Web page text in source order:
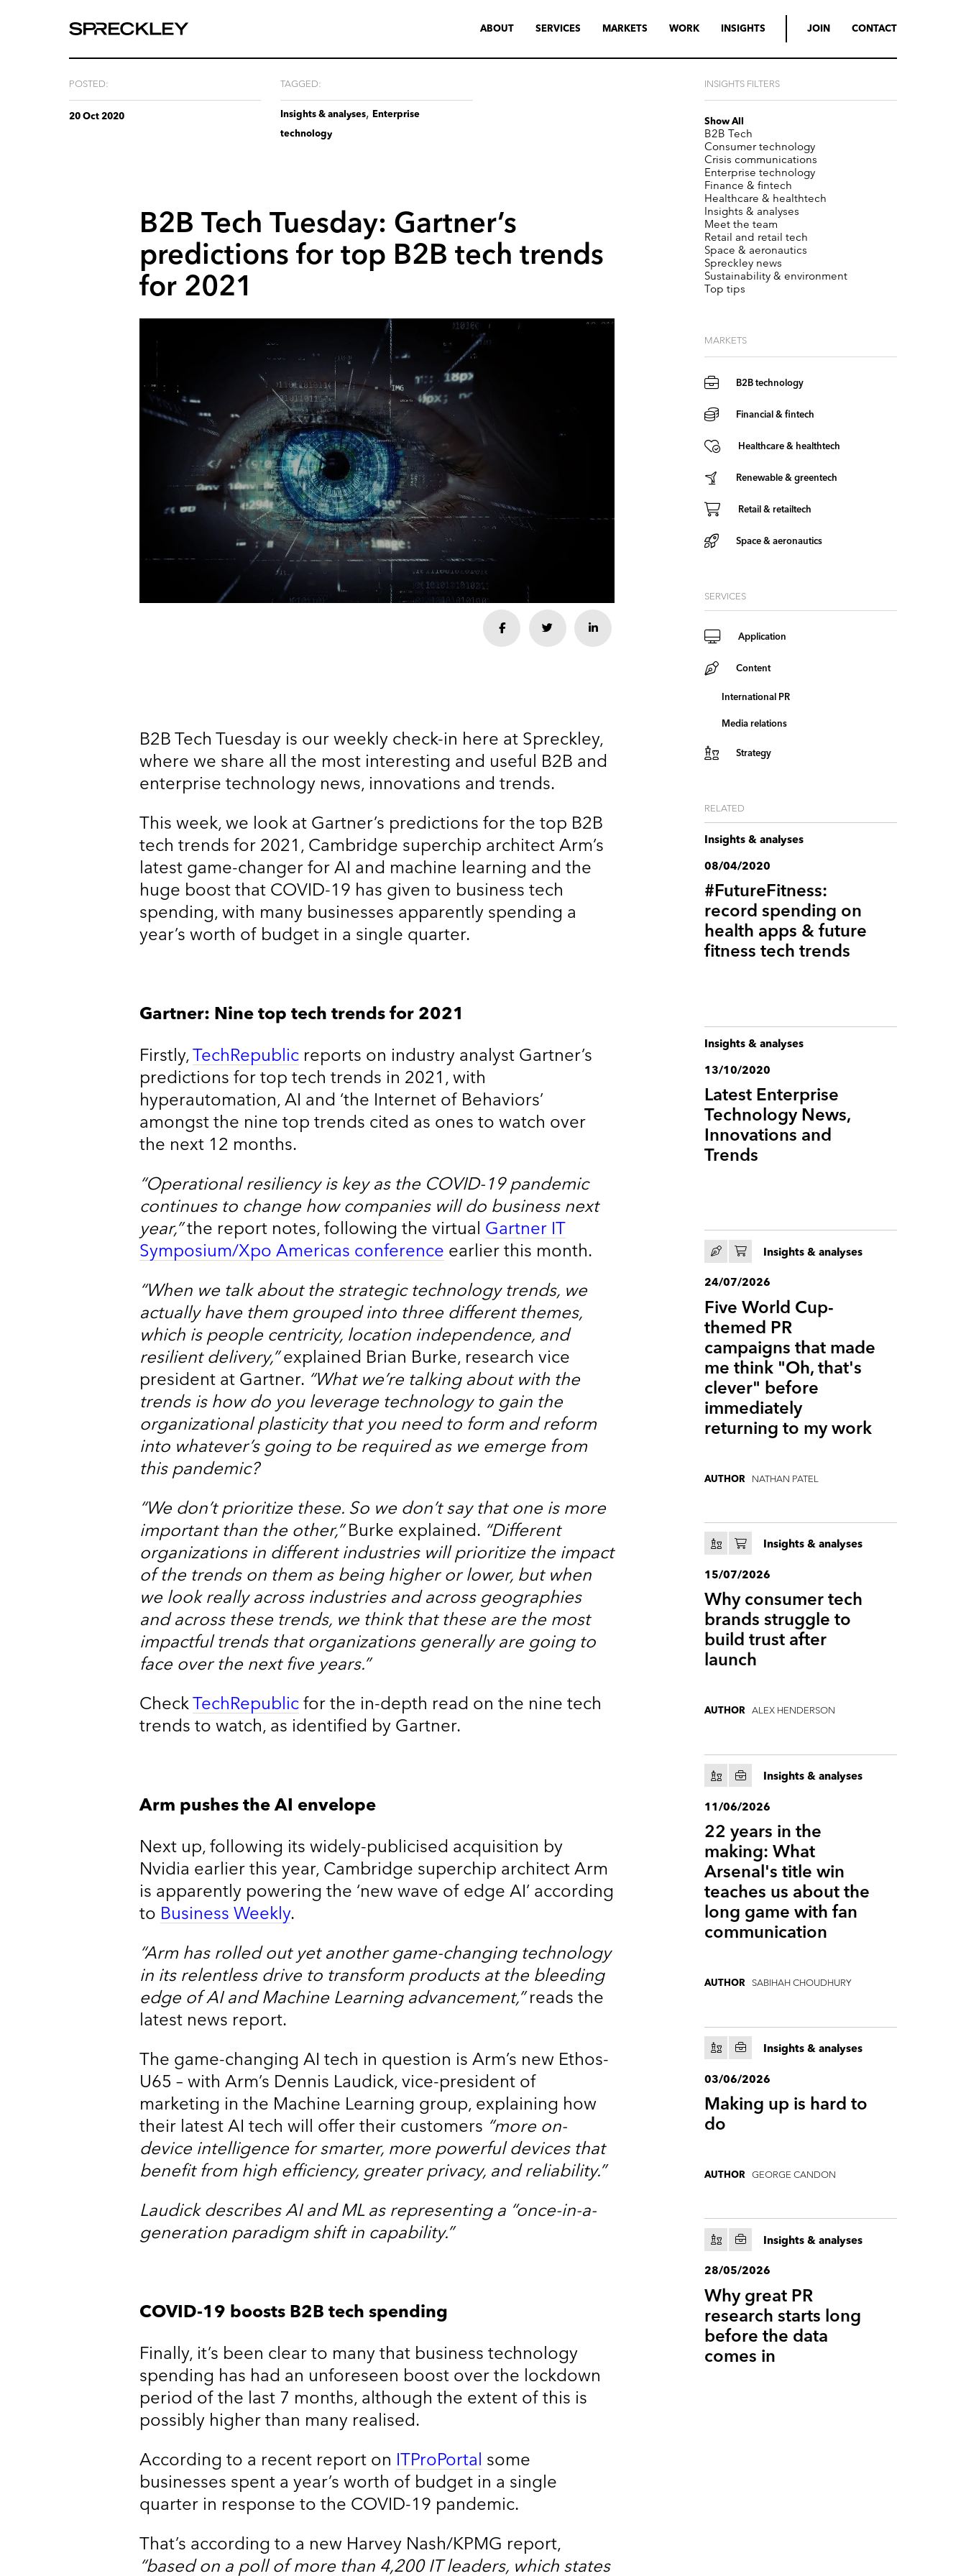
We
experts
at
telling
your
ABOUT SERVICES MARKETS WORK INSIGHTS JOIN CONTACT
POSTED:
20 Oct 2020
TAGGED:
Insights & analyses, Enterprise
technology
B2B Tech Tuesday: Gartner’s
predictions for top B2B tech trends
for 2021
Share
B2B Tech Tuesday is our weekly check-in here at Spreckley,
where we share all the most interesting and useful B2B and
enterprise technology news, innovations and trends.
This week, we look at Gartner’s predictions for the top B2B
tech trends for 2021, Cambridge superchip architect Arm’s
latest game-changer for AI and machine learning and the
huge boost that COVID-19 has given to business tech
spending, with many businesses apparently spending a
year’s worth of budget in a single quarter.
Gartner: Nine top tech trends for 2021
Firstly,TechRepublic reports on industry analyst Gartner’s
predictions for top tech trends in 2021, with
hyperautomation, AI and ‘the Internet of Behaviors’
amongst the nine top trends cited as ones to watch over
the next 12 months.
“Operational resiliency is key as the COVID-19 pandemic
continues to change how companies will do business next
year,”the report notes, following the virtual Gartner IT
Symposium/Xpo Americas conference earlier this month.
“When we talk about the strategic technology trends, we
actually have them grouped into three different themes,
which is people centricity, location independence, and
resilient delivery,”explained Brian Burke, research vice
president at Gartner. “What we’re talking about with the
trends is how do you leverage technology to gain the
organizational plasticity that you need to form and reform
into whatever’s going to be required as we emerge from
this pandemic?
“We don’t prioritize these. So we don’t say that one is more
important than the other,”Burke explained. “Different
organizations in different industries will prioritize the impact
of the trends on them as being higher or lower, but when
we look really across industries and across geographies
and across these trends, we think that these are the most
impactful trends that organizations generally are going to
face over the next five years.”
CheckTechRepublic for the in-depth read on the nine tech
trends to watch, as identified by Gartner.
Arm pushes the AI envelope
Next up, following its widely-publicised acquisition by
Nvidia earlier this year, Cambridge superchip architect Arm
is apparently powering the ‘new wave of edge AI’ according
to Business Weekly.
“Arm has rolled out yet another game-changing technology
in its relentless drive to transform products at the bleeding
edge of AI and Machine Learning advancement,”reads the
latest news report.
The game-changing AI tech in question is Arm’s new Ethos-
U65 – with Arm’s Dennis Laudick, vice-president of
marketing in the Machine Learning group, explaining how
their latest AI tech will offer their customers “more on-
device intelligence for smarter, more powerful devices that
benefit from high efficiency, greater privacy, and reliability.”
Laudick describes AI and ML as representing a “once-in-a-
generation paradigm shift in capability.”
COVID-19 boosts B2B tech spending
Finally, it’s been clear to many that business technology
spending has had an unforeseen boost over the lockdown
period of the last 7 months, although the extent of this is
possibly higher than many realised.
According to a recent report on ITProPortal some
businesses spent a year’s worth of budget in a single
quarter in response to the COVID-19 pandemic.
That’s according to a new Harvey Nash/KPMG report,
“based on a poll of more than 4,200 IT leaders, which states
INSIGHTS FILTERS
Show All
B2B Tech
Consumer technology
Crisis communications
Enterprise technology
Finance & fintech
Healthcare & healthtech
Insights & analyses
Meet the team
Retail and retail tech
Space & aeronautics
Spreckley news
Sustainability & environment
Top tips
MARKETS
B2B technology
Financial & fintech
Healthcare & healthtech
Renewable & greentech
Retail & retailtech
Space & aeronautics
SERVICES
Application
Content
International PR
Media relations
Strategy
RELATED
Insights & analyses
08/04/2020
#FutureFitness:
record spending on
health apps & future
fitness tech trends
Insights & analyses
13/10/2020
Latest Enterprise
Technology News,
Innovations and
Trends
Insights & analyses
24/07/2026
Five World Cup-
themed PR
campaigns that made
me think "Oh, that's
clever" before
immediately
returning to my work
AUTHOR NATHAN PATEL
Insights & analyses
15/07/2026
Why consumer tech
brands struggle to
build trust after
launch
AUTHOR ALEX HENDERSON
Insights & analyses
11/06/2026
22 years in the
making: What
Arsenal's title win
teaches us about the
long game with fan
communication
AUTHOR SABIHAH CHOUDHURY
Insights & analyses
03/06/2026
Making up is hard to
do
AUTHOR GEORGE CANDON
Insights & analyses
28/05/2026
Why great PR
research starts long
before the data
comes in